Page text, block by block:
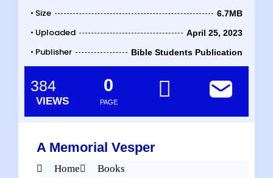
• Size 6.7MB
• Uploaded April 25, 2023
• Publisher Bible Students Publication
384
VIEWS PAGE
0
A Memorial Vesper
Home Books